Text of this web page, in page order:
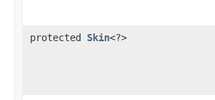
protected Skin<?>